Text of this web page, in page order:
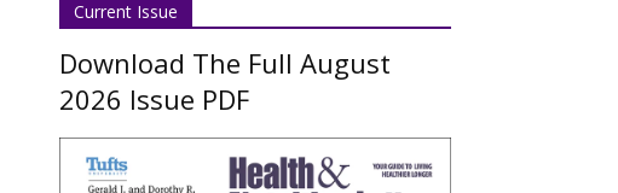
Current Issue
Download The Full August
2026 Issue PDF